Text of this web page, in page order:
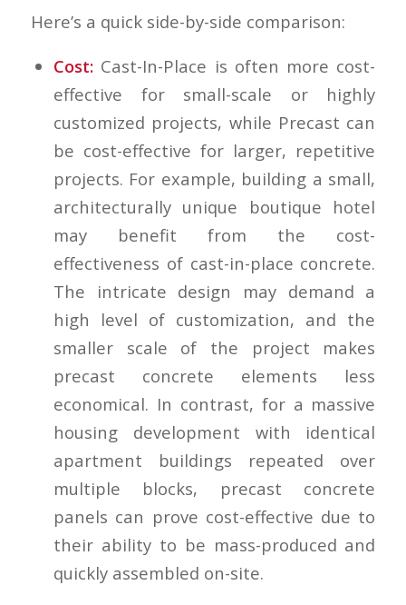
Here’s a quick side-by-side comparison:
Cost:Cast-In-Place is often more cost-
effective for small-scale or highly
customized projects, while Precast can
be cost-effective for larger, repetitive
projects. For example, building a small,
architecturally unique boutique hotel
may benefit from the cost-
effectiveness of cast-in-place concrete.
The intricate design may demand a
high level of customization, and the
smaller scale of the project makes
precast concrete elements less
economical. In contrast, for a massive
housing development with identical
apartment buildings repeated over
multiple blocks, precast concrete
panels can prove cost-effective due to
their ability to be mass-produced and
quickly assembled on-site.